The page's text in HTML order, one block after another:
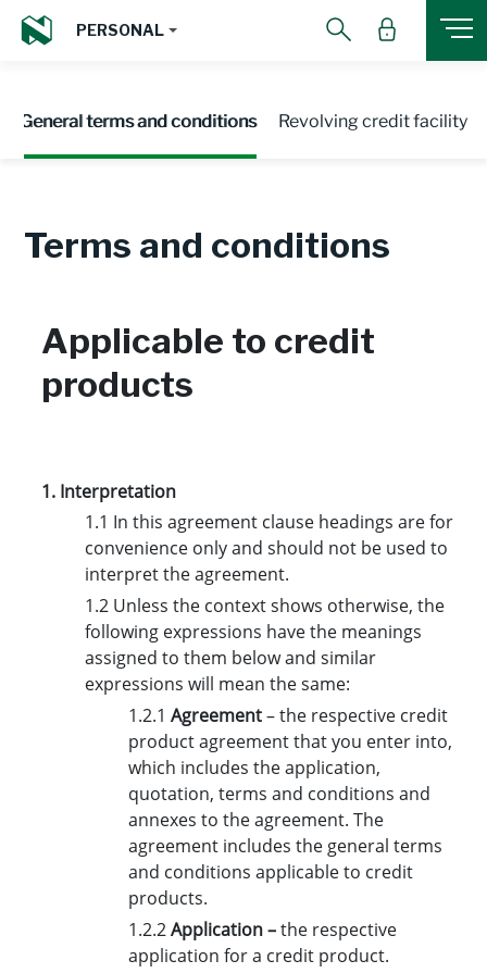
PERSONAL
General terms and conditions Revolving credit facility
Terms and conditions
Applicable to credit
products
1. Interpretation
1.1 In this agreement clause headings are for
convenience only and should not be used to
interpret the agreement.
1.2 Unless the context shows otherwise, the
following expressions have the meanings
assigned to them below and similar
expressions will mean the same:
1.2.1 Agreement– the respective credit
product agreement that you enter into,
which includes the application,
quotation, terms and conditions and
annexes to the agreement. The
agreement includes the general terms
and conditions applicable to credit
products.
1.2.2Application –the respective
application for a credit product.